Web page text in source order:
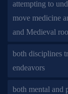
attempting to
move medicine
and Medieval
both disciplines
endeavors
both mental and